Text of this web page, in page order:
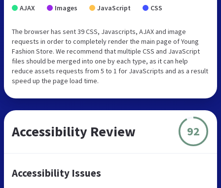
AJAX Images JavaScript CSS
The browser has sent 39 CSS, Javascripts, AJAX and image
requests in order to completely render the main page of Young
Fashion Store. We recommend that multiple CSS and JavaScript
files should be merged into one by each type, as it can help
reduce assets requests from 5 to 1 for JavaScripts and as a result
speed up the page load time.
Accessibility Review 92
Accessibility Issues